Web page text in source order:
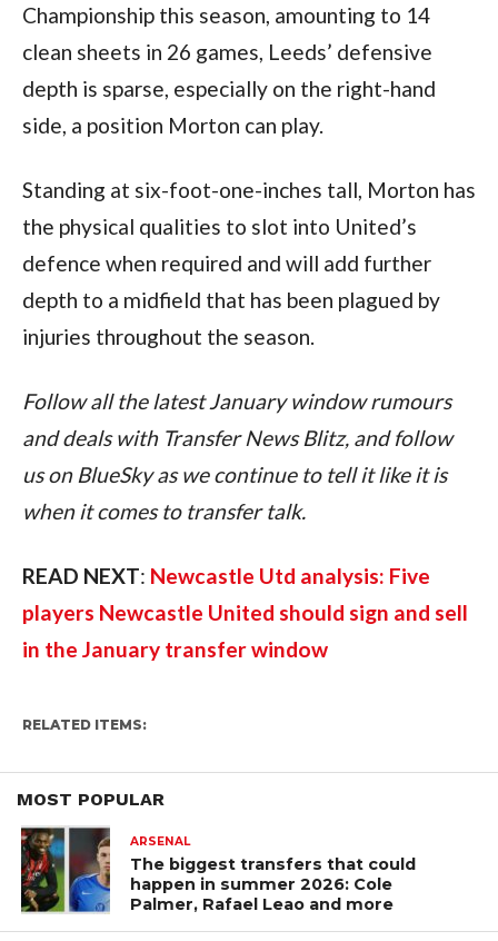
Championship this season, amounting to 14
clean sheets in 26 games, Leeds’ defensive
depth is sparse, especially on the right-hand
side, a position Morton can play.
Standing at six-foot-one-inches tall, Morton has
the physical qualities to slot into United’s
defence when required and will add further
depth to a midfield that has been plagued by
injuries throughout the season.
Follow all the latest January window rumours
and deals with Transfer News Blitz, and follow
us on BlueSky as we continue to tell it like it is
when it comes to transfer talk.
READ NEXT: Newcastle Utd analysis: Five
players Newcastle United should sign and sell
in the January transfer window
RELATED ITEMS:
MOST POPULAR
ARSENAL
The biggest transfers that could
happen in summer 2026: Cole
Palmer, Rafael Leao and more